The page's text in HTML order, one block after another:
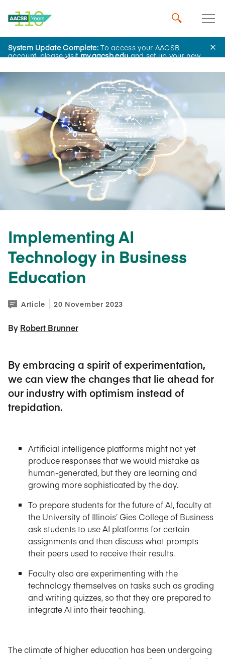
System Update Complete:To access your AACSB
account, please visitmy.aacsb.eduand set up your new
Home Insights
Implementing AI
Technology in Business
Education
Article 20 November 2023
By Robert Brunner
By embracing a spirit of experimentation,
we can view the changes that lie ahead for
our industry with optimism instead of
trepidation.
Artificial intelligence platforms might not yet
produce responses that we would mistake as
human-generated, but they are learning and
growing more sophisticated by the day.
To prepare students for the future of AI, faculty at
the University of Illinois’ Gies College of Business
ask students to use AI platforms for certain
assignments and then discuss what prompts
their peers used to receive their results.
Faculty also are experimenting with the
technology themselves on tasks such as grading
and writing quizzes, so that they are prepared to
integrate AI into their teaching.
The climate of higher education has been undergoing